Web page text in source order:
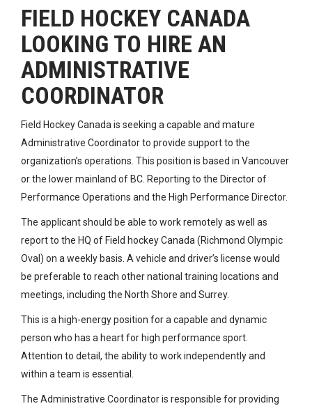
FIELD HOCKEY CANADA
LOOKING TO HIRE AN
ADMINISTRATIVE
COORDINATOR
Field Hockey Canada is seeking a capable and mature
Administrative Coordinator to provide support to the
organization’s operations. This position is based in Vancouver
or the lower mainland of BC. Reporting to the Director of
Performance Operations and the High Performance Director.
The applicant should be able to work remotely as well as
report to the HQ of Field hockey Canada (Richmond Olympic
Oval) on a weekly basis. A vehicle and driver’s license would
be preferable to reach other national training locations and
meetings, including the North Shore and Surrey.
This is a high-energy position for a capable and dynamic
person who has a heart for high performance sport.
Attention to detail, the ability to work independently and
within a team is essential.
The Administrative Coordinator is responsible for providing